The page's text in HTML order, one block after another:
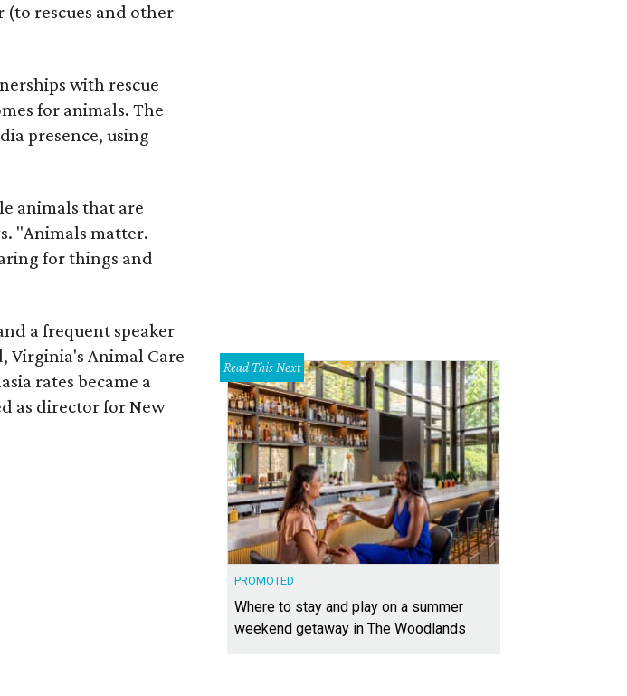
(to rescues and other
with rescue
for animals. The
presence, using
animals that are
"Animals matter.
for things and
a frequent speaker
Virginia's Animal Care
rates became a
as director for New
Read This Next
PROMOTED
Where to stay and play on a summer
weekend getaway in The Woodlands